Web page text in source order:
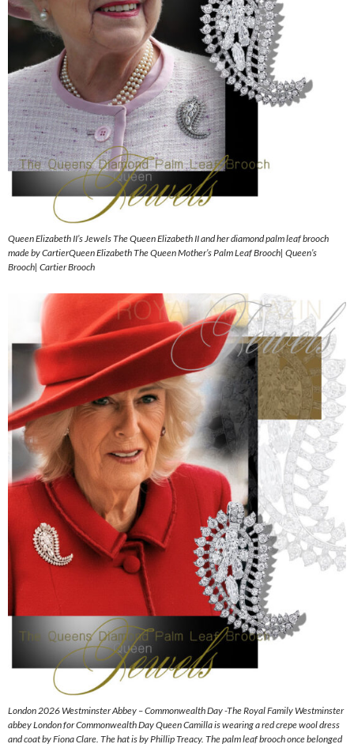
Queen Elizabeth II’s Jewels The Queen Elizabeth II and her diamond palm leaf brooch
made by CartierQueen Elizabeth The Queen Mother’s Palm Leaf Brooch| Queen’s
Brooch| Cartier Brooch
London 2026 Westminster Abbey – Commonwealth Day -The Royal Family Westminster
abbey London for Commonwealth Day Queen Camilla is wearing a red crepe wool dress
and coat by Fiona Clare. The hat is by Phillip Treacy. The palm leaf brooch once belonged